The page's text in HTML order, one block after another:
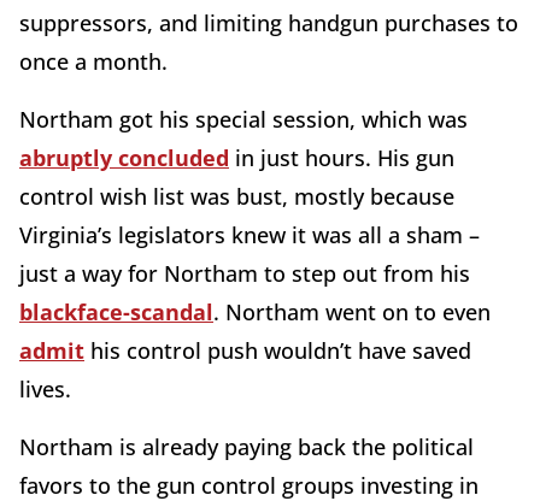
suppressors, and limiting handgun purchases to
once a month.
Northam got his special session, which was
abruptly concluded in just hours. His gun
control wish list was bust, mostly because
Virginia’s legislators knew it was all a sham –
just a way for Northam to step out from his
blackface-scandal. Northam went on to even
admit his control push wouldn’t have saved
lives.
Northam is already paying back the political
favors to the gun control groups investing in